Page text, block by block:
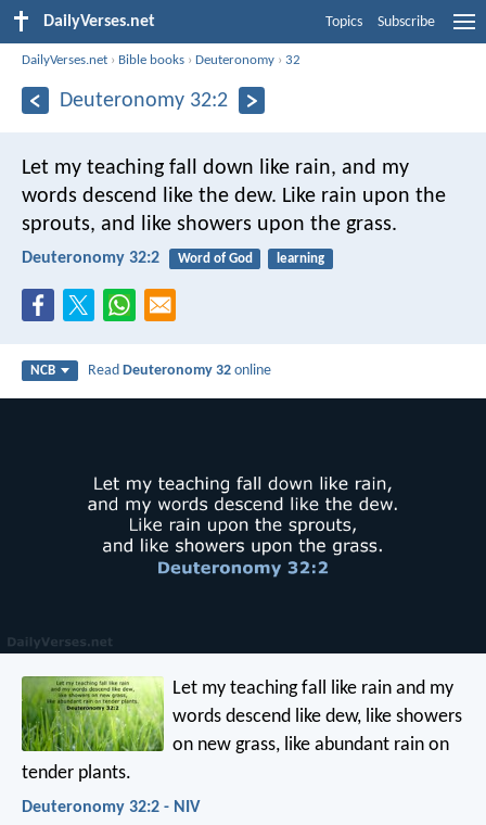
DailyVerses.net Topics Subscribe
DailyVerses.net › Bible books ›Deuteronomy ›32
Deuteronomy 32:2
Let my teaching fall down like rain, and my
words descend like the dew. Like rain upon the
sprouts, and like showers upon the grass.
Deuteronomy 32:2 Word of God learning
NCB ReadDeuteronomy 32 online
Let my teaching fall like rain and my
words descend like dew, like showers
on new grass, like abundant rain on
tender plants.
Deuteronomy 32:2 - NIV